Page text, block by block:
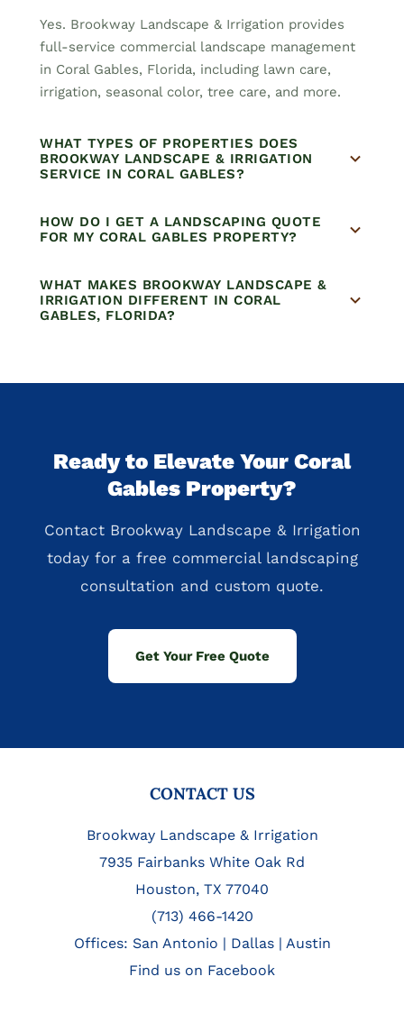
Yes. Brookway Landscape & Irrigation provides
full-service commercial landscape management
in Coral Gables, Florida, including lawn care,
irrigation, seasonal color, tree care, and more.
WHAT TYPES OF PROPERTIES DOES
BROOKWAY LANDSCAPE & IRRIGATION
SERVICE IN CORAL GABLES?
HOW DO I GET A LANDSCAPING QUOTE
FOR MY CORAL GABLES PROPERTY?
WHAT MAKES BROOKWAY LANDSCAPE &
IRRIGATION DIFFERENT IN CORAL
GABLES, FLORIDA?
Ready to Elevate Your Coral
Gables Property?
Contact Brookway Landscape & Irrigation
today for a free commercial landscaping
consultation and custom quote.
Get Your Free Quote
CONTACT US
Brookway Landscape & Irrigation
7935 Fairbanks White Oak Rd
Houston, TX 77040
(713) 466-1420
Offices: San Antonio | Dallas| Austin
Find us on Facebook